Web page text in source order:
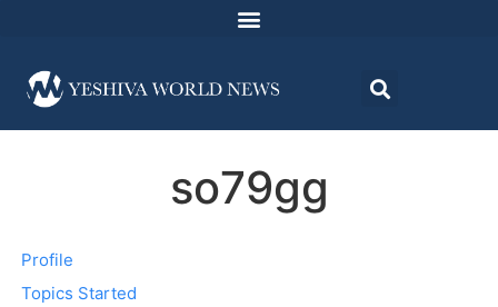
so79gg
Profile
Topics Started